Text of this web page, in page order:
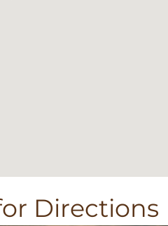
Directions